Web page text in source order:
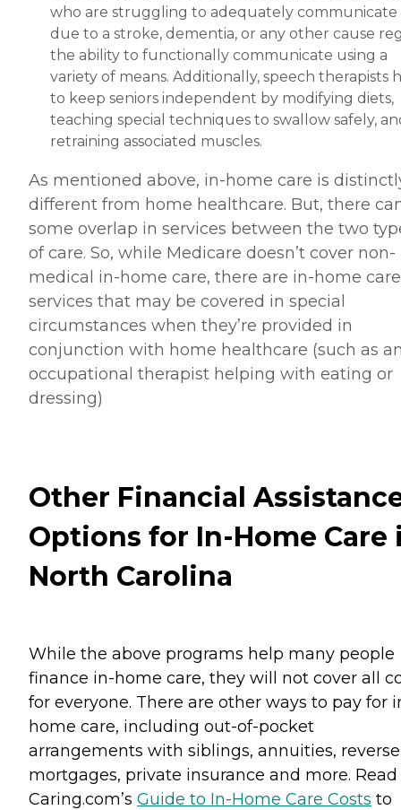
who are struggling to adequately communicate
due to a stroke, dementia, or any other cause
the ability to functionally communicate using a
variety of means. Additionally, speech therapists
to keep seniors independent by modifying diets,
teaching special techniques to swallow safely,
retraining associated muscles.
As mentioned above, in-home care is
different from home healthcare. But, there
some overlap in services between the two
of care. So, while Medicare doesn’t cover non-
medical in-home care, there are in-home care
services that may be covered in special
circumstances when they’re provided in
conjunction with home healthcare (such as
occupational therapist helping with eating or
dressing)
Other Financial
Options for In-Home Care
North Carolina
While the above programs help many people
finance in-home care, they will not cover all
for everyone. There are other ways to pay for
home care, including out-of-pocket
arrangements with siblings, annuities, reverse
mortgages, private insurance and more. Read
Caring.com’s Guide to In-Home Care Costs to